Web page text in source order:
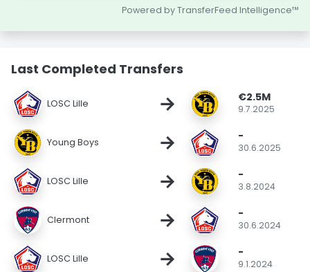
Powered by TransferFeed Intelligence™
Last Completed Transfers
LOSC Lille → €2.5M
9.7.2025
Young Boys → -
30.6.2025
LOSC Lille → -
3.8.2024
Clermont → -
30.6.2024
LOSC Lille → -
9.1.2024